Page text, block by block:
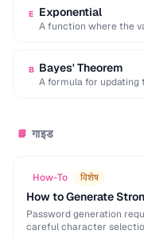
E Exponential
A function where the
B Bayes' Theorem
A formula for updating
📘 गाइड
How-To विशेष
How to Generate
Password generation
careful character